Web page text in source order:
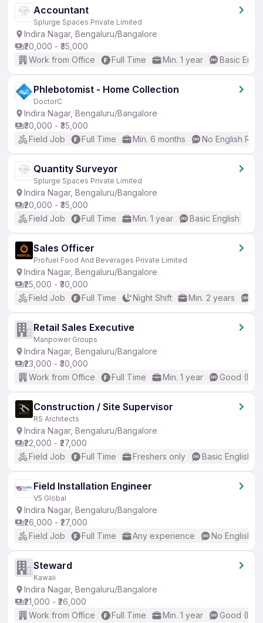
Accountant
Splurge Spaces Private Limited
Indira Nagar, Bengaluru/Bangalore
₹20,000 - ₹35,000
Work from Office
Full Time Min. 1 year Basic
Phlebotomist - Home Collection
DoctorC
Indira Nagar, Bengaluru/Bangalore
₹30,000 - ₹35,000
Field Job
Full Time Min. 6 months No English
Quantity Surveyor
Splurge Spaces Private Limited
Indira Nagar, Bengaluru/Bangalore
₹20,000 - ₹35,000
Field Job
Full Time Min. 1 year Basic English
Sales Officer
Profuel Food And Beverages Private Limited
Indira Nagar, Bengaluru/Bangalore
₹25,000 - ₹30,000
Field Job
Full Time Night Shift Min. 2 years
Retail Sales Executive
Manpower Groups
Indira Nagar, Bengaluru/Bangalore
₹23,000 - ₹30,000
Work from Office
Full Time Min. 1 year Good
Construction / Site Supervisor
RS Architects
Indira Nagar, Bengaluru/Bangalore
₹22,000 - ₹27,000
Field Job
Full Time Freshers only Basic English
Field Installation Engineer
V5 Global
Indira Nagar, Bengaluru/Bangalore
₹26,000 - ₹27,000
Field Job
Full Time Any experience No English
Steward
Kawaii
Indira Nagar, Bengaluru/Bangalore
₹21,000 - ₹26,000
Work from Office
Full Time Min. 1 year Good